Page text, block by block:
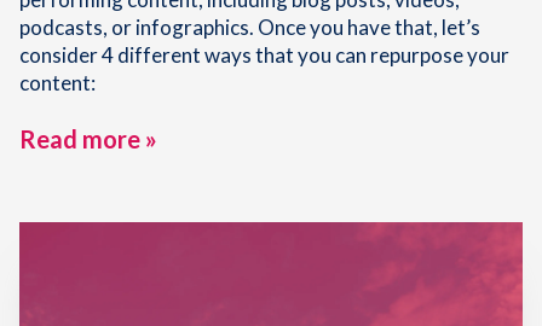
podcasts, or infographics. Once you have that, let’s
consider 4 different ways that you can repurpose your
content:
Read more »